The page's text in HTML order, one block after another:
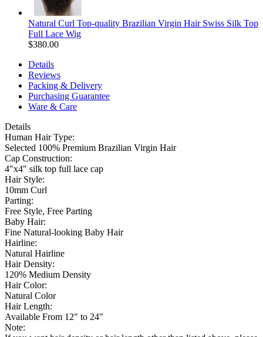
Natural Curl Top-quality Brazilian Virgin Hair Swiss Silk Top
Full Lace Wig
$380.00
Details
Reviews
Packing & Delivery
Purchasing Guarantee
Ware & Care
Details
Human Hair Type:
Selected 100% Premium Brazilian Virgin Hair
Cap Construction:
4"x4" silk top full lace cap
Hair Style:
10mm Curl
Parting:
Free Style, Free Parting
Baby Hair:
Fine Natural-looking Baby Hair
Hairline:
Natural Hairline
Hair Density:
120% Medium Density
Hair Color:
Natural Color
Hair Length:
Available From 12" to 24"
Note: